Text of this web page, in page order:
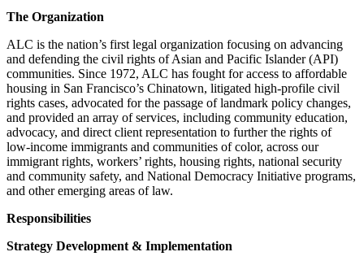
The Organization
ALC is the nation’s first legal organization focusing on advancing
and defending the civil rights of Asian and Pacific Islander (API)
communities. Since 1972, ALC has fought for access to affordable
housing in San Francisco’s Chinatown, litigated high-profile civil
rights cases, advocated for the passage of landmark policy changes,
and provided an array of services, including community education,
advocacy, and direct client representation to further the rights of
low-income immigrants and communities of color, across our
immigrant rights, workers’ rights, housing rights, national security
and community safety, and National Democracy Initiative programs,
and other emerging areas of law.
Responsibilities
Strategy Development & Implementation